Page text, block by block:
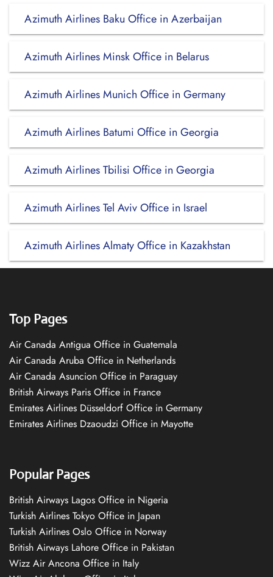
Azimuth Airlines Baku Office in Azerbaijan
Azimuth Airlines Minsk Office in Belarus
Azimuth Airlines Munich Office in Germany
Azimuth Airlines Batumi Office in Georgia
Azimuth Airlines Tbilisi Office in Georgia
Azimuth Airlines Tel Aviv Office in Israel
Azimuth Airlines Almaty Office in Kazakhstan
Top Pages
Air Canada Antigua Office in Guatemala
Air Canada Aruba Office in Netherlands
Air Canada Asuncion Office in Paraguay
British Airways Paris Office in France
Emirates Airlines Düsseldorf Office in Germany
Emirates Airlines Dzaoudzi Office in Mayotte
Popular Pages
British Airways Lagos Office in Nigeria
Turkish Airlines Tokyo Office in Japan
Turkish Airlines Oslo Office in Norway
British Airways Lahore Office in Pakistan
Wizz Air Ancona Office in Italy